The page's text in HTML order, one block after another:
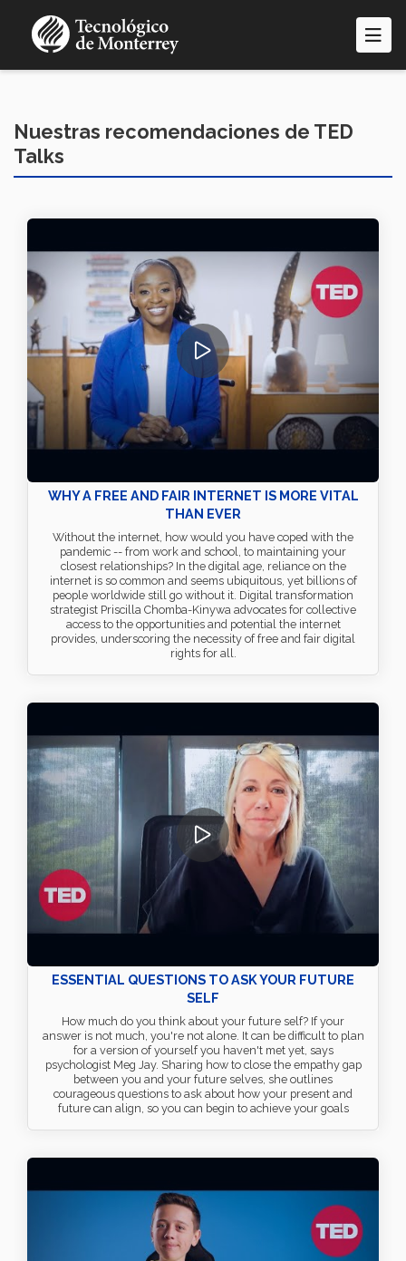
contenido
Nuestras recomendaciones de TED
Talks
WHY A FREE AND FAIR INTERNET IS MORE VITAL
THAN EVER
Without the internet, how would you have coped with the
pandemic -- from work and school, to maintaining your
closest relationships? In the digital age, reliance on the
internet is so common and seems ubiquitous, yet billions of
people worldwide still go without it. Digital transformation
strategist Priscilla Chomba-Kinywa advocates for collective
access to the opportunities and potential the internet
provides, underscoring the necessity of free and fair digital
rights for all.
ESSENTIAL QUESTIONS TO ASK YOUR FUTURE
SELF
How much do you think about your future self? If your
answer is not much, you're not alone. It can be difficult to plan
for a version of yourself you haven't met yet, says
psychologist Meg Jay. Sharing how to close the empathy gap
between you and your future selves, she outlines
courageous questions to ask about how your present and
future can align, so you can begin to achieve your goals